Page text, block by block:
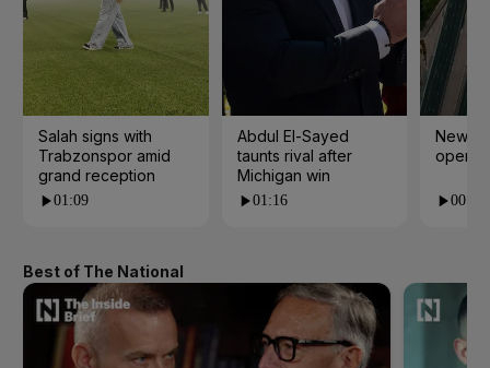
Salah signs with
Trabzonspor amid
grand reception
01:09
Abdul El-Sayed
taunts rival after
Michigan win
01:16
New
open
00:24
Best of The National